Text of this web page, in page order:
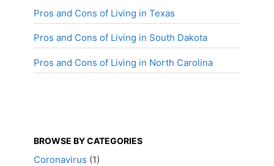
Pros and Cons of Living in Texas
Pros and Cons of Living in South Dakota
Pros and Cons of Living in North Carolina
BROWSE BY CATEGORIES
Coronavirus (1)